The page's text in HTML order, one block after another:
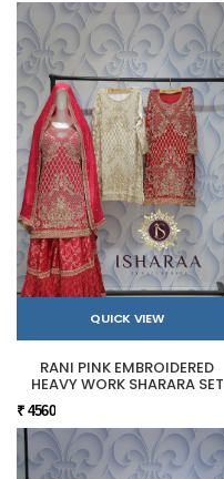
QUICK VIEW
RANI PINK EMBROIDERED
HEAVY WORK SHARARA SET
₹ 4560